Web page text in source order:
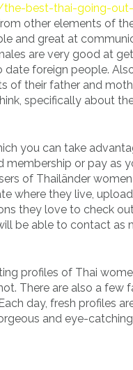
best-thai-going-
other elements of
and great at
are very good at
foreign people.
of their father and
specifically about
you can take
membership or pay as
of Thailänder
where they live,
they love to check
be able to contact as
profiles of Thai
There are also a few
day, fresh profiles
and eye-